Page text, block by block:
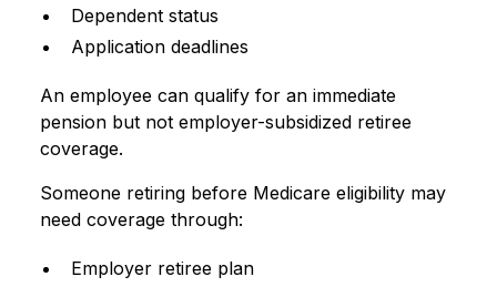
Dependent status
Application deadlines
An employee can qualify for an immediate
pension but not employer-subsidized retiree
coverage.
Someone retiring before Medicare eligibility may
need coverage through:
Employer retiree plan